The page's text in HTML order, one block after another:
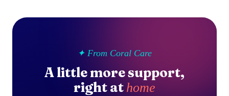
✦ From Coral Care
A little more support,
right at home